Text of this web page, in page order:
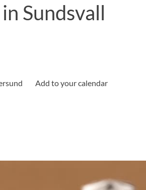
Sundsvall